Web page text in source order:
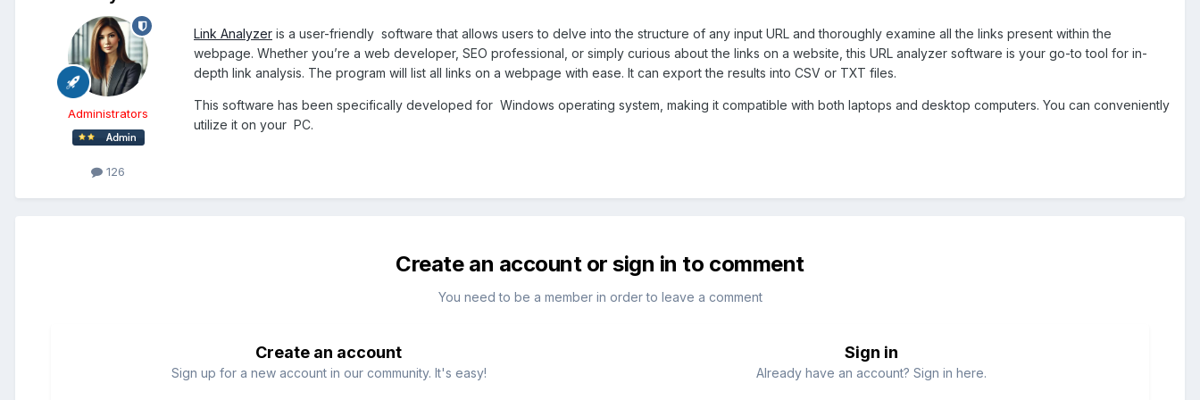
Administrators
126
Link Analyzer is a user-friendly software that allows users to delve into the structure of any input URL and thoroughly examine all the links present within the
webpage. Whether you’re a web developer, SEO professional, or simply curious about the links on a website, this URL analyzer software is your go-to tool for in-
depth link analysis. The program will list all links on a webpage with ease. It can export the results into CSV or TXT files.
This software has been specifically developed for Windows operating system, making it compatible with both laptops and desktop computers. You can conveniently
utilize it on your PC.
Create an account or sign in to comment
You need to be a member in order to leave a comment
Create an account
Sign up for a new account in our community. It's easy!
Sign in
Already have an account? Sign in here.